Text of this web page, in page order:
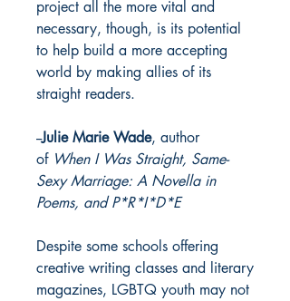
project all the more vital and
necessary, though, is its potential
to help build a more accepting
world by making allies of its
straight readers.
--Julie Marie Wade, author
of When I Was Straight, Same-
Sexy Marriage: A Novella in
Poems, and P*R*I*D*E
Despite some schools offering
creative writing classes and literary
magazines, LGBTQ youth may not